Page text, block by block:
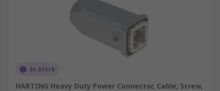
In Stock
HARTING Heavy Duty Power Connector, Cable, Screw,